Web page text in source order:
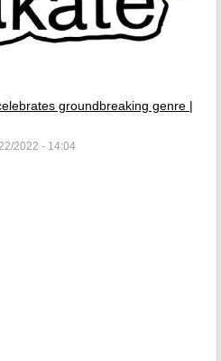
groundbreaking genre |
2022 - 14:04